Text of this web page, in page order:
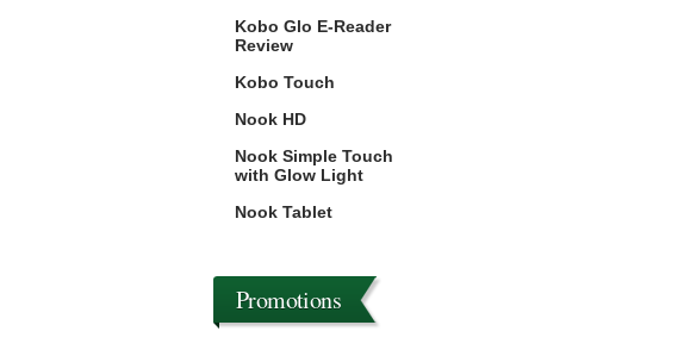
Kobo Glo E-Reader
Review
Kobo Touch
Nook HD
Nook Simple Touch
with Glow Light
Nook Tablet
Promotions